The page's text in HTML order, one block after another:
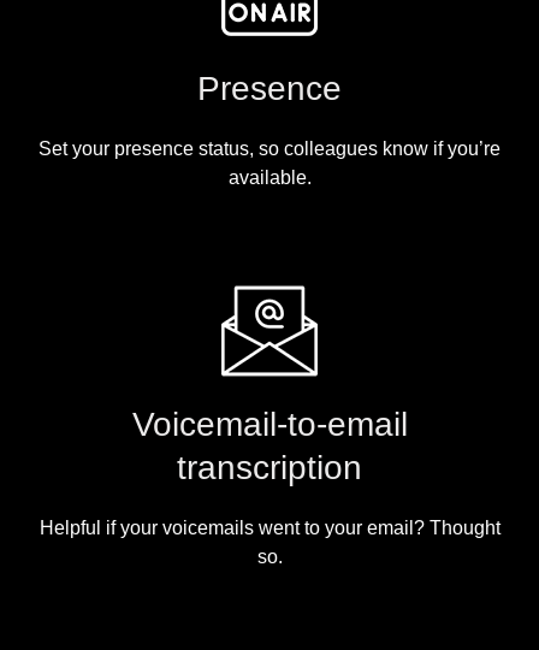
Presence
Set your presence status, so colleagues know if you’re
available.
Voicemail-to-email
transcription
Helpful if your voicemails went to your email? Thought
so.